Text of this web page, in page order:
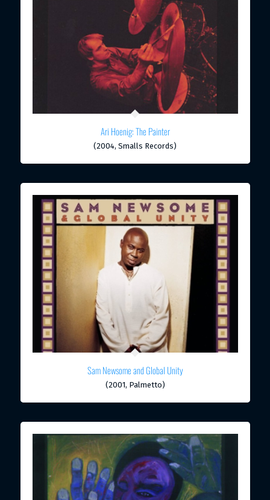
Ari Hoenig: The Painter
(2004, Smalls Records)
Sam Newsome and Global Unity
(2001, Palmetto)